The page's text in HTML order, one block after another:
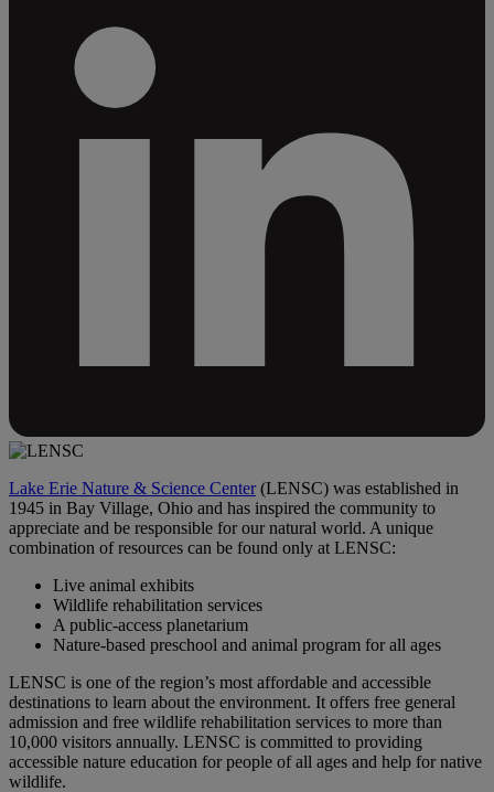
Lake Erie Nature & Science Center(LENSC) was established in
1945 in Bay Village, Ohio and has inspired the community to
appreciate and be responsible for our natural world. A unique
combination of resources can be found only at LENSC:
Live animal exhibits
Wildlife rehabilitation services
A public-access planetarium
Nature-based preschool and animal program for all ages
LENSC is one of the region’s most affordable and accessible
destinations to learn about the environment. It offers free general
admission and free wildlife rehabilitation services to more than
10,000 visitors annually. LENSC is committed to providing
accessible nature education for people of all ages and help for native
wildlife.